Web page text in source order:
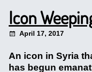
Icon
April 17, 2017
An icon in Syria
has begun